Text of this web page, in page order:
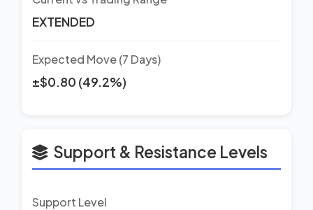
EXTENDED
Expected Move (7 Days)
±$0.80 (49.2%)
Support & Resistance Levels
Support Level